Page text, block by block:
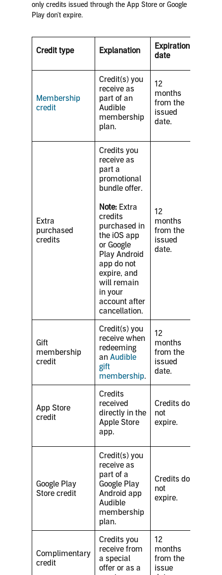
only credits issued through the App Store or Google
Play don't expire.
Credit type Explanation
Expiration
date
Membership
credit
Credit(s) you
receive as
part of an
Audible
membership
plan.
12
months
from the
issued
date.
Extra
purchased
credits
Credits you
receive as
part a
promotional
bundle offer.
Note: Extra
credits
purchased in
the iOS app
or Google
Play Android
app do not
expire, and
will remain
in your
account after
cancellation.
12
months
from the
issued
date.
Gift
membership
credit
Credit(s) you
receive when
redeeming
an Audible
gift
membership.
12
months
from the
issued
date.
App Store
credit
Credits
received
directly in the
Apple Store
app.
Credits do
not
expire.
Google Play
Store credit
Credit(s) you
receive as
part of a
Google Play
Android app
Audible
membership
plan.
Credits do
not
expire.
Complimentary
credit
Credits you
receive from
a special
offer or as a
12
months
from the
issue